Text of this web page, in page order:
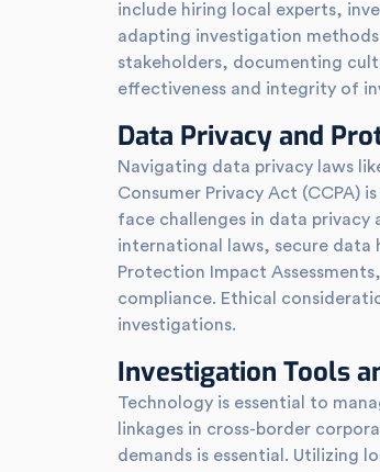
include hiring local experts,
adapting investigation
stakeholders, documenting
effectiveness and integrity of
Data Privacy and
Navigating data privacy laws
Consumer Privacy Act (CCPA)
face challenges in data
international laws, secure data
Protection Impact
compliance. Ethical
investigations.
Investigation Tools
Technology is essential to
linkages in cross-border
demands is essential. Utilizing